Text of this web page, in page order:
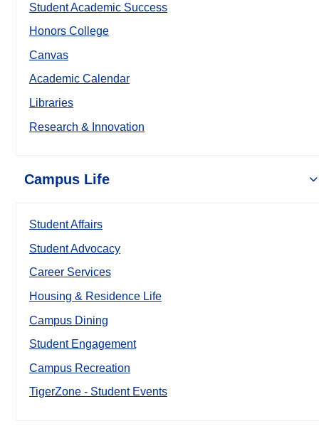
Student Academic Success
Honors College
Canvas
Academic Calendar
Libraries
Research & Innovation
Campus Life
Student Affairs
Student Advocacy
Career Services
Housing & Residence Life
Campus Dining
Student Engagement
Campus Recreation
TigerZone - Student Events